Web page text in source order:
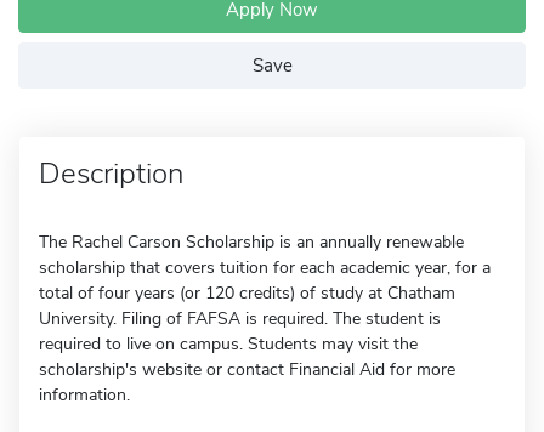
Apply Now
Save
Description
The Rachel Carson Scholarship is an annually renewable
scholarship that covers tuition for each academic year, for a
total of four years (or 120 credits) of study at Chatham
University. Filing of FAFSA is required. The student is
required to live on campus. Students may visit the
scholarship's website or contact Financial Aid for more
information.